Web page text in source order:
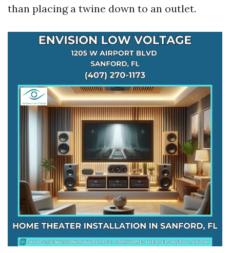
than placing a twine down to an outlet.